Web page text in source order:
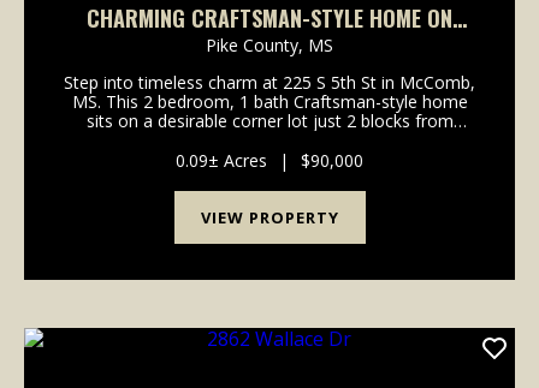
CHARMING CRAFTSMAN-STYLE HOME ON
CORNER LOT IN MCCOMB — $90,000
Pike County, MS
Step into timeless charm at 225 S 5th St in McComb,
MS. This 2 bedroom, 1 bath Craftsman-style home
sits on a desirable corner lot just 2 blocks from
restaurants, shopping, schools, medical services, ...
0.09± Acres | $90,000
VIEW PROPERTY